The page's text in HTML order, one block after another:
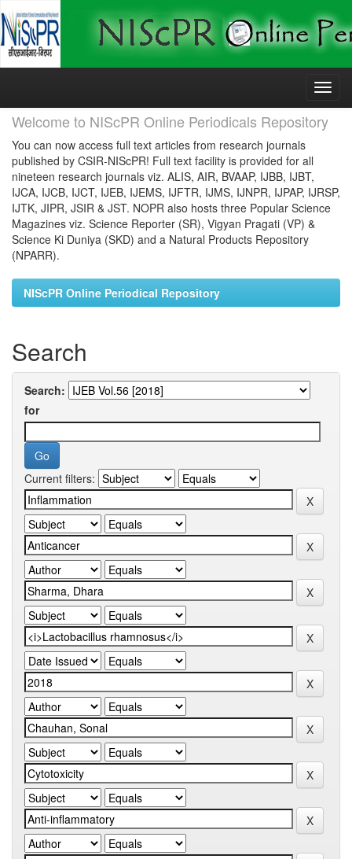
Skip
Welcome to NIScPR Online Periodicals Repository
You can now access full text articles from research journals
published by CSIR-NIScPR! Full text facility is provided for all
nineteen research journals viz. ALIS, AIR, BVAAP, IJBB, IJBT,
IJCA, IJCB, IJCT, IJEB, IJEMS, IJFTR, IJMS, IJNPR, IJPAP, IJRSP,
IJTK, JIPR, JSIR & JST. NOPR also hosts three Popular Science
Magazines viz. Science Reporter (SR), Vigyan Pragati (VP) &
Science Ki Duniya (SKD) and a Natural Products Repository
(NPARR).
NIScPR Online Periodical Repository
Search
Search:
for
Current filters: